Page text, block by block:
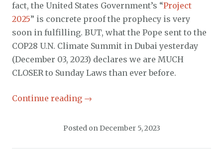
fact, the United States Government’s “Project
2025” is concrete proof the prophecy is very
soon in fulfilling. BUT, what the Pope sent to the
COP28 U.N. Climate Summit in Dubai yesterday
(December 03, 2023) declares we are MUCH
CLOSER to Sunday Laws than ever before.
Continue reading →
Posted on December 5, 2023